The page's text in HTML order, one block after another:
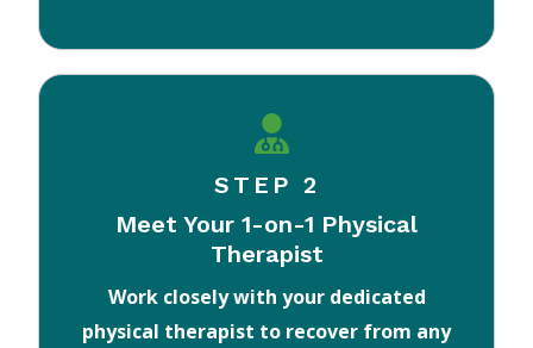
STEP 2
Meet Your 1-on-1 Physical
Therapist
Work closely with your dedicated
physical therapist to recover from any